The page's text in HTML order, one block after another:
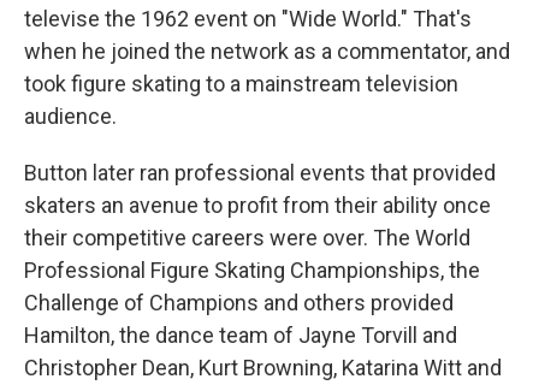
televise the 1962 event on "Wide World." That's
when he joined the network as a commentator, and
took figure skating to a mainstream television
audience.
Button later ran professional events that provided
skaters an avenue to profit from their ability once
their competitive careers were over. The World
Professional Figure Skating Championships, the
Challenge of Champions and others provided
Hamilton, the dance team of Jayne Torvill and
Christopher Dean, Kurt Browning, Katarina Witt and